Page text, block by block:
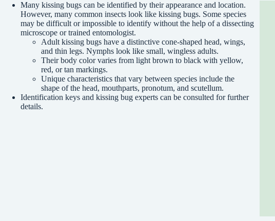
Many kissing bugs can be identified by their appearance and location.
However, many common insects look like kissing bugs. Some species
may be difficult or impossible to identify without the help of a dissecting
microscope or trained entomologist.
Adult kissing bugs have a distinctive cone-shaped head, wings,
and thin legs. Nymphs look like small, wingless adults.
Their body color varies from light brown to black with yellow,
red, or tan markings.
Unique characteristics that vary between species include the
shape of the head, mouthparts, pronotum, and scutellum.
Identification keys and kissing bug experts can be consulted for further
details.